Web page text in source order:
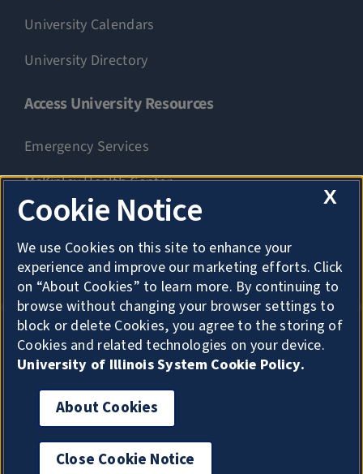
University Calendars
University Directory
Access University Resources
Emergency Services
McKinley Health Center
Connie Frank CARE Center
University Library
About Cookies Privacy
Copyright Accessibility
For privacy, click here to exit quickly
X
Cookie Notice
We use Cookies on this site to enhance your
experience and improve our marketing efforts. Click
on “About Cookies” to learn more. By continuing to
browse without changing your browser settings to
block or delete Cookies, you agree to the storing of
Cookies and related technologies on your device.
University of Illinois System Cookie Policy.
About Cookies
Close Cookie Notice